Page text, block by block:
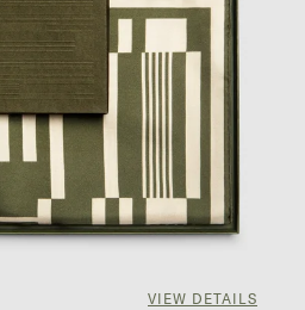
VIEW DETAILS